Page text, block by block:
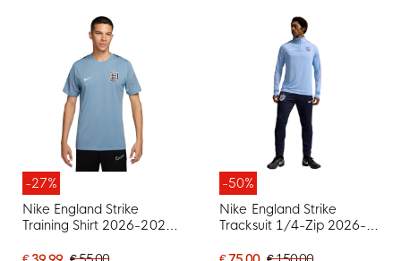
-27%
Nike England Strike
Training Shirt 2026-2028
-50%
Nike England Strike
Tracksuit 1/4-Zip 2026-
White Red